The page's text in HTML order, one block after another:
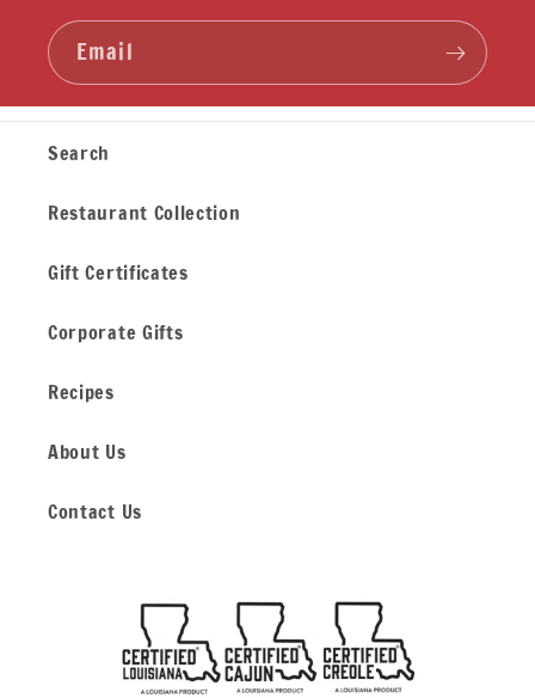
Email
Search
Restaurant Collection
Gift Certificates
Corporate Gifts
Recipes
About Us
Contact Us